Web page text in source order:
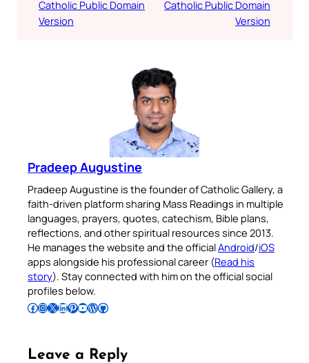
Catholic Public Domain
Version
Catholic Public Domain
Version
Pradeep Augustine
Pradeep Augustine is the founder of Catholic Gallery, a
faith-driven platform sharing Mass Readings in multiple
languages, prayers, quotes, catechism, Bible plans,
reflections, and other spiritual resources since 2013.
He manages the website and the officialAndroid/iOS
apps alongside his professional career (Read his
story). Stay connected with him on the official social
profiles below.
Follow Pradeep on Facebook Follow Pradeep on InstagramFollow Pradeep on X Follow Pradeep on LinkedIn Follow Pradeep on Pinterest Subscribe to Pradeep’s Youtube Channel Follow Pradeep on WordPress Follow Pradeep on GitHub
Leave a Reply